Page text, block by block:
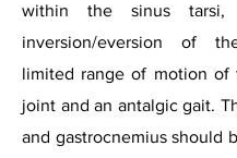
within the sinus tarsi,
inversion/eversion of
limited range of motion of
joint and an antalgic gait.
and gastrocnemius should